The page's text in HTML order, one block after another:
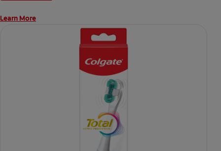
Learn More